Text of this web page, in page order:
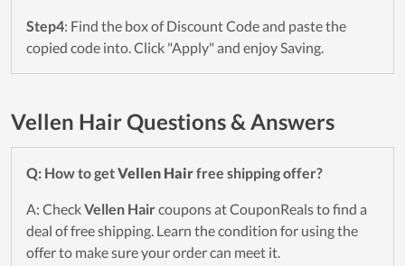
Step4: Find the box of Discount Code and paste the
copied code into. Click "Apply" and enjoy Saving.
Vellen Hair Questions & Answers
Q: How to getVellen Hairfree shipping offer?
A: CheckVellen Haircoupons at CouponReals to find a
deal of free shipping. Learn the condition for using the
offer to make sure your order can meet it.